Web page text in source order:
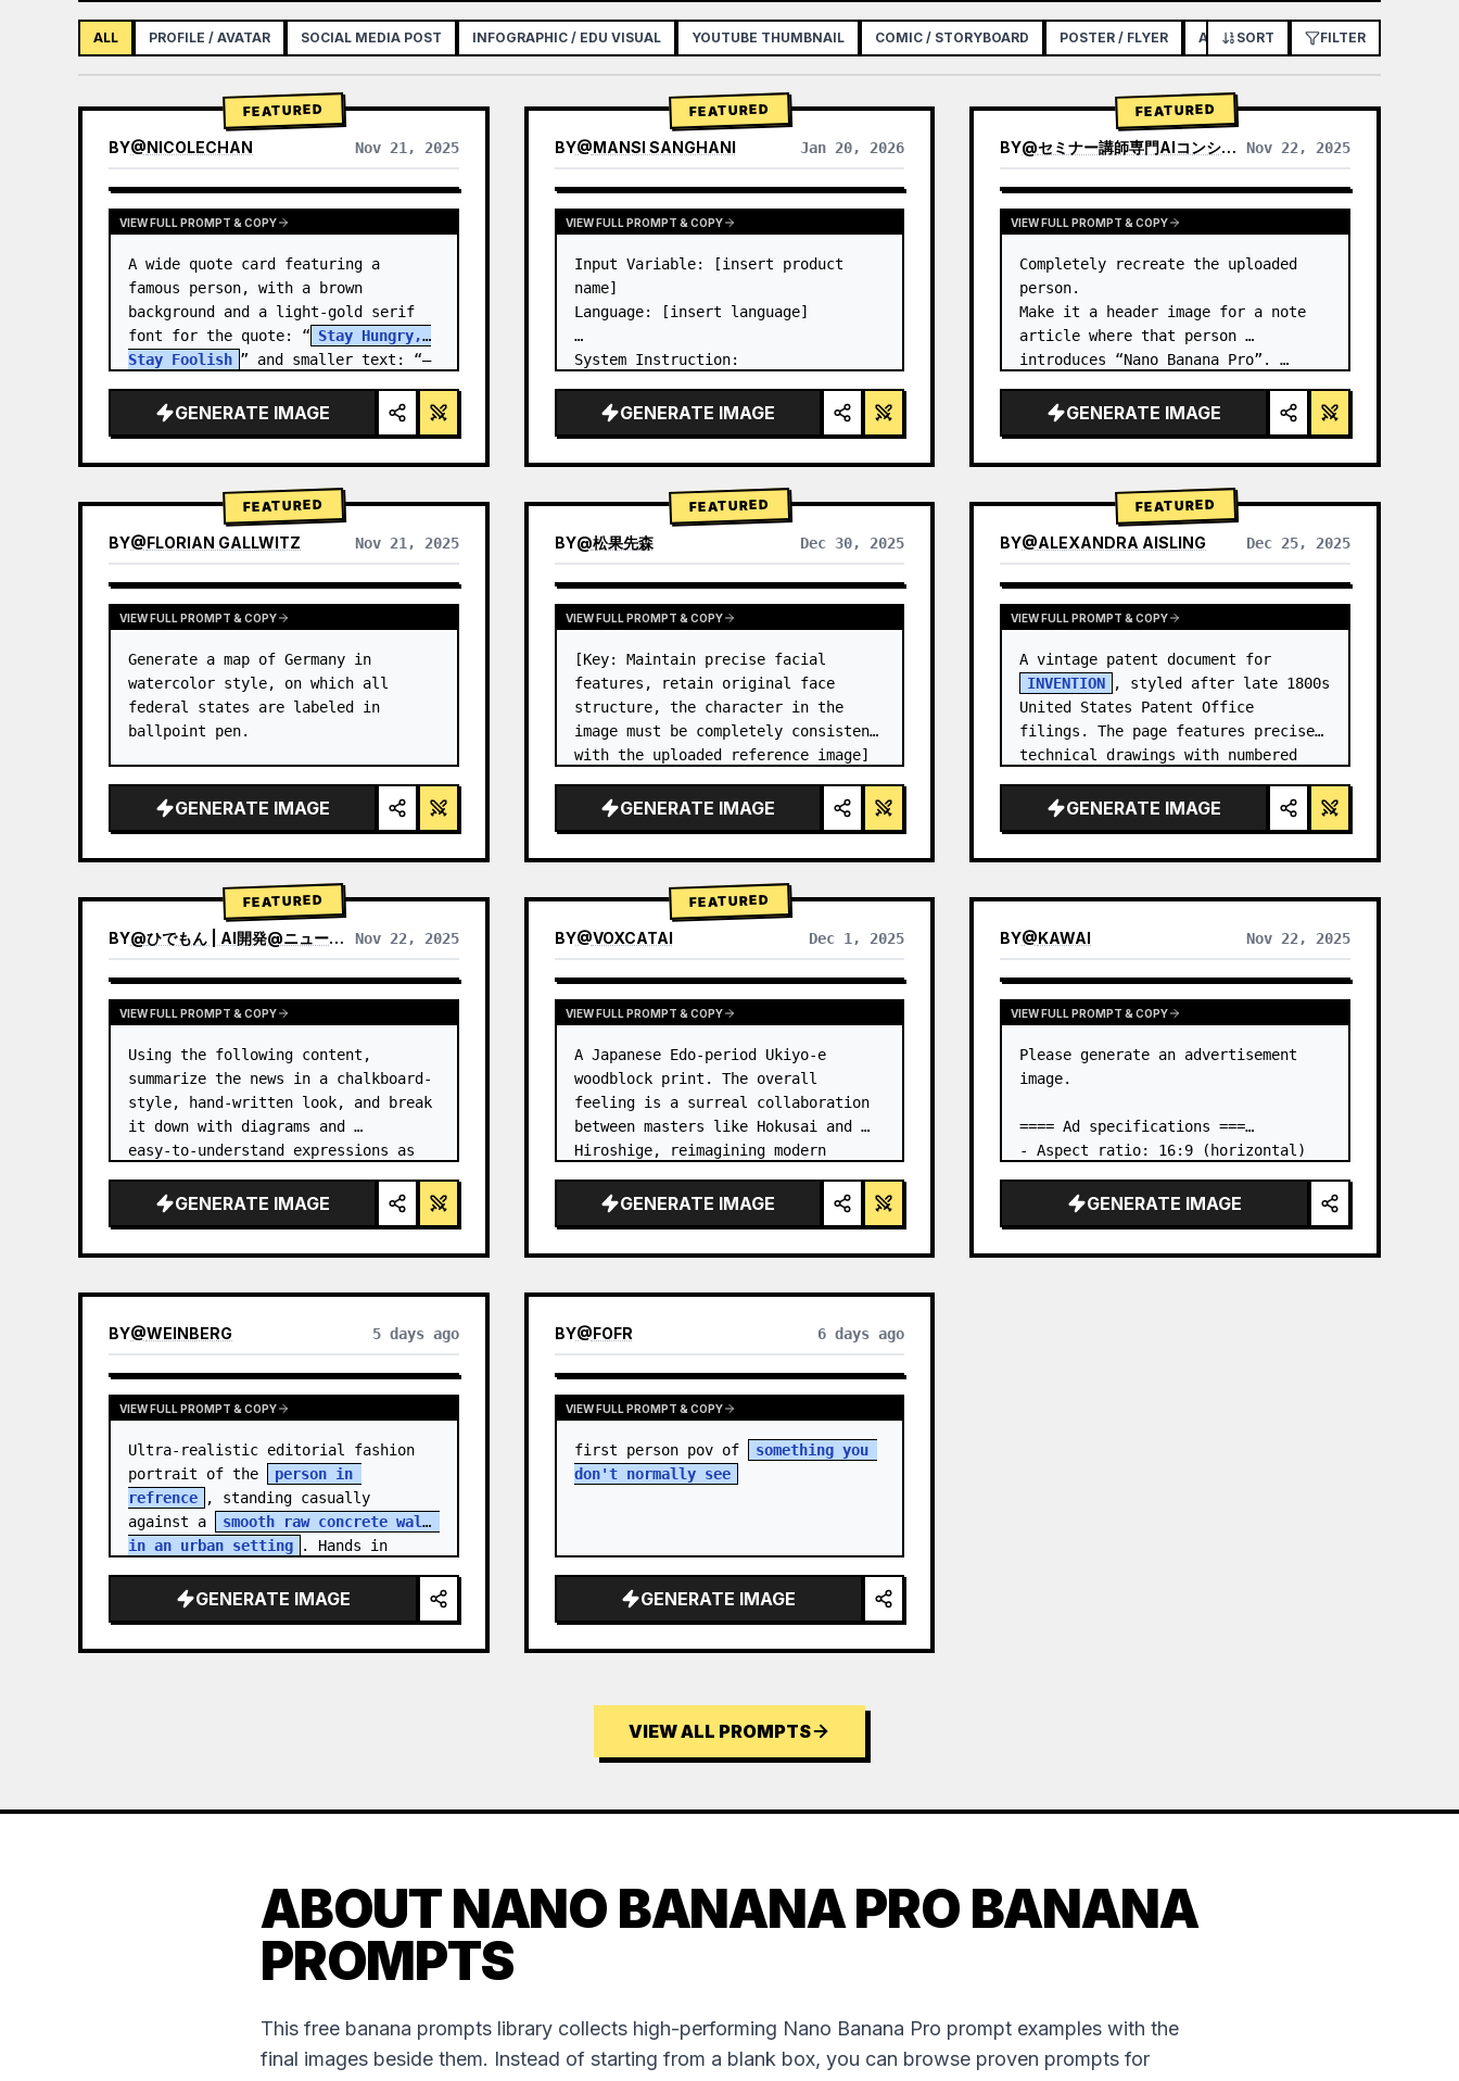
ALL PROFILE / AVATAR SOCIAL MEDIA POST INFOGRAPHIC / EDU VISUAL YOUTUBE THUMBNAIL COMIC / STORYBOARD POSTER / FLYER APP / WEB DESIGN
SORT FILTER
FEATURED
BY@NICOLECHAN Nov 21, 2025
VIEW RESULTS FROM OTHER MODELS
VIEW FULL PROMPT & COPY
A wide quote card featuring a
famous person, with a brown
background and a light-gold serif
font for the quote: “ Stay Hungry,
Stay Foolish ” and smaller text: “—
GENERATE IMAGE
FEATURED
BY@MANSI SANGHANI Jan 20, 2026
VIEW RESULTS FROM OTHER MODELS
VIEW FULL PROMPT & COPY
Input Variable: [insert product
name]
Language: [insert language]
System Instruction:
glass Bento grid product
infographic with 8 modules (card 2
→ Identify product's dominant…
GENERATE IMAGE
FEATURED
BY@セミナー講師専門AIコンシェルジュ｜工藤 晶 Nov 22, 2025
VIEW RESULTS FROM OTHER MODELS
VIEW FULL PROMPT & COPY
Completely recreate the uploaded
person.
Make it a header image for a note
article where that person
introduces “Nano Banana Pro”. …
GENERATE IMAGE
FEATURED
BY@FLORIAN GALLWITZ Nov 21, 2025
VIEW FULL PROMPT & COPY
Generate a map of Germany in
watercolor style, on which all
federal states are labeled in
ballpoint pen.
GENERATE IMAGE
FEATURED
BY@松果先森 Dec 30, 2025
VIEW FULL PROMPT & COPY
[Key: Maintain precise facial
features, retain original face
structure, the character in the
image must be completely consistent
with the uploaded reference image]
photo. Top-left panel (Navy Blue
background): The character wears…
GENERATE IMAGE
FEATURED
BY@ALEXANDRA AISLING Dec 25, 2025
VIEW RESULTS FROM OTHER MODELS
VIEW FULL PROMPT & COPY
INVENTION
, styled after late 1800s
United States Patent Office
filings. The page features precise
technical drawings with numbered
GENERATE IMAGE
FEATURED
BY@ひでもん | AI開発@ニュース発信 Nov 22, 2025
VIEW RESULTS FROM OTHER MODELS
VIEW FULL PROMPT & COPY
Using the following content,
summarize the news in a chalkboard-
style, hand‑written look, and break
it down with diagrams and
easy‑to‑understand expressions as
GENERATE IMAGE
FEATURED
BY@VOXCATAI Dec 1, 2025
VIEW FULL PROMPT & COPY
A Japanese Edo-period Ukiyo-e
woodblock print. The overall
feeling is a surreal collaboration
between masters like Hokusai and
Hiroshige, reimagining modern
GENERATE IMAGE
BY@KAWAI Nov 22, 2025
VIEW FULL PROMPT & COPY
Please generate an advertisement
image.
==== Ad specifications ===
- Aspect ratio: 16:9 (horizontal)
the first attached image
- Main eye-catcher: place the book
GENERATE IMAGE
BY@WEINBERG 5 days ago
VIEW FULL PROMPT & COPY
Ultra-realistic editorial fashion
portrait of the
person in
refrence
, standing casually
against a
smooth raw concrete wall
in an urban setting
. Hands in
GENERATE IMAGE
BY@FOFR 6 days ago
VIEW FULL PROMPT & COPY
first person pov of
something you
don't normally see
GENERATE IMAGE
VIEW ALL PROMPTS
ABOUT NANO BANANA PRO BANANA
PROMPTS
This free banana prompts library collects high-performing Nano Banana Pro prompt examples with the
final images beside them. Instead of starting from a blank box, you can browse proven prompts for